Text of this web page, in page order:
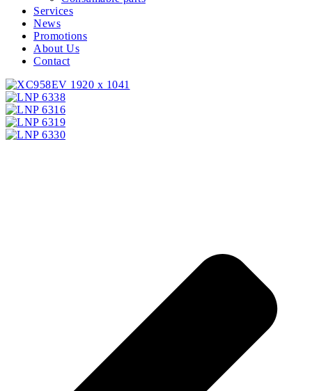
Services
News
Promotions
About Us
Contact